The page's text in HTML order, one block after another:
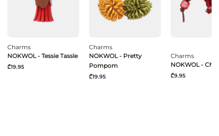
Charms
NOKWOL - Tessie Tassle
₾19.95
Charms
NOKWOL - Pretty
Pompom
₾19.95
Charms
NOKWOL -
₾9.95